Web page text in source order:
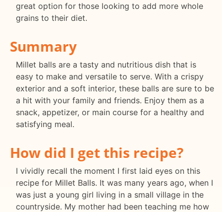
great option for those looking to add more whole
grains to their diet.
Summary
Millet balls are a tasty and nutritious dish that is
easy to make and versatile to serve. With a crispy
exterior and a soft interior, these balls are sure to be
a hit with your family and friends. Enjoy them as a
snack, appetizer, or main course for a healthy and
satisfying meal.
How did I get this recipe?
I vividly recall the moment I first laid eyes on this
recipe for Millet Balls. It was many years ago, when I
was just a young girl living in a small village in the
countryside. My mother had been teaching me how